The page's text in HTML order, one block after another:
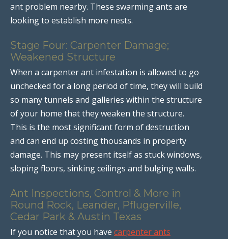
ant problem nearby. These swarming ants are
looking to establish more nests.
Stage Four: Carpenter Damage;
Weakened Structure
When a carpenter ant infestation is allowed to go
unchecked for a long period of time, they will build
so many tunnels and galleries within the structure
of your home that they weaken the structure.
This is the most significant form of destruction
and can end up costing thousands in property
damage. This may present itself as stuck windows,
sloping floors, sinking ceilings and bulging walls.
Ant Inspections, Control & More in
Round Rock, Leander, Pflugerville,
Cedar Park & Austin Texas
If you notice that you have carpenter ants